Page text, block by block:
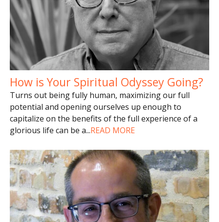
How is Your Spiritual Odyssey Going?
Turns out being fully human, maximizing our full
potential and opening ourselves up enough to
capitalize on the benefits of the full experience of a
glorious life can be a...READ MORE